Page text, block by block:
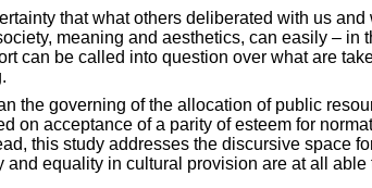
that what others deliberated with us
meaning and aesthetics, can easily –
can be called into question over what are
the governing of the allocation of public
on acceptance of a parity of esteem for
this study addresses the discursive space
equality in cultural provision are at all